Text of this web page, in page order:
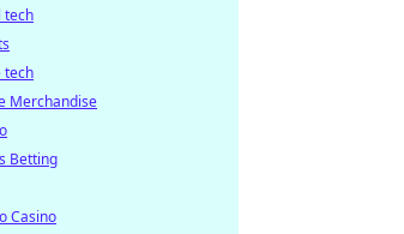
tech
tech
Merchandise
Betting
Casino